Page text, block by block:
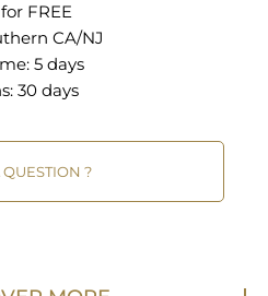
- Set of 2 Round Padded
Wood Frame
Marking Foot Glides
Required
Wood Frame Metal
Foot Glides Assembly
FREE
CA/NJ
5 days
30 days
?